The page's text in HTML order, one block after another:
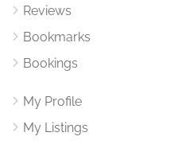
Reviews
Bookmarks
Bookings
My Profile
My Listings